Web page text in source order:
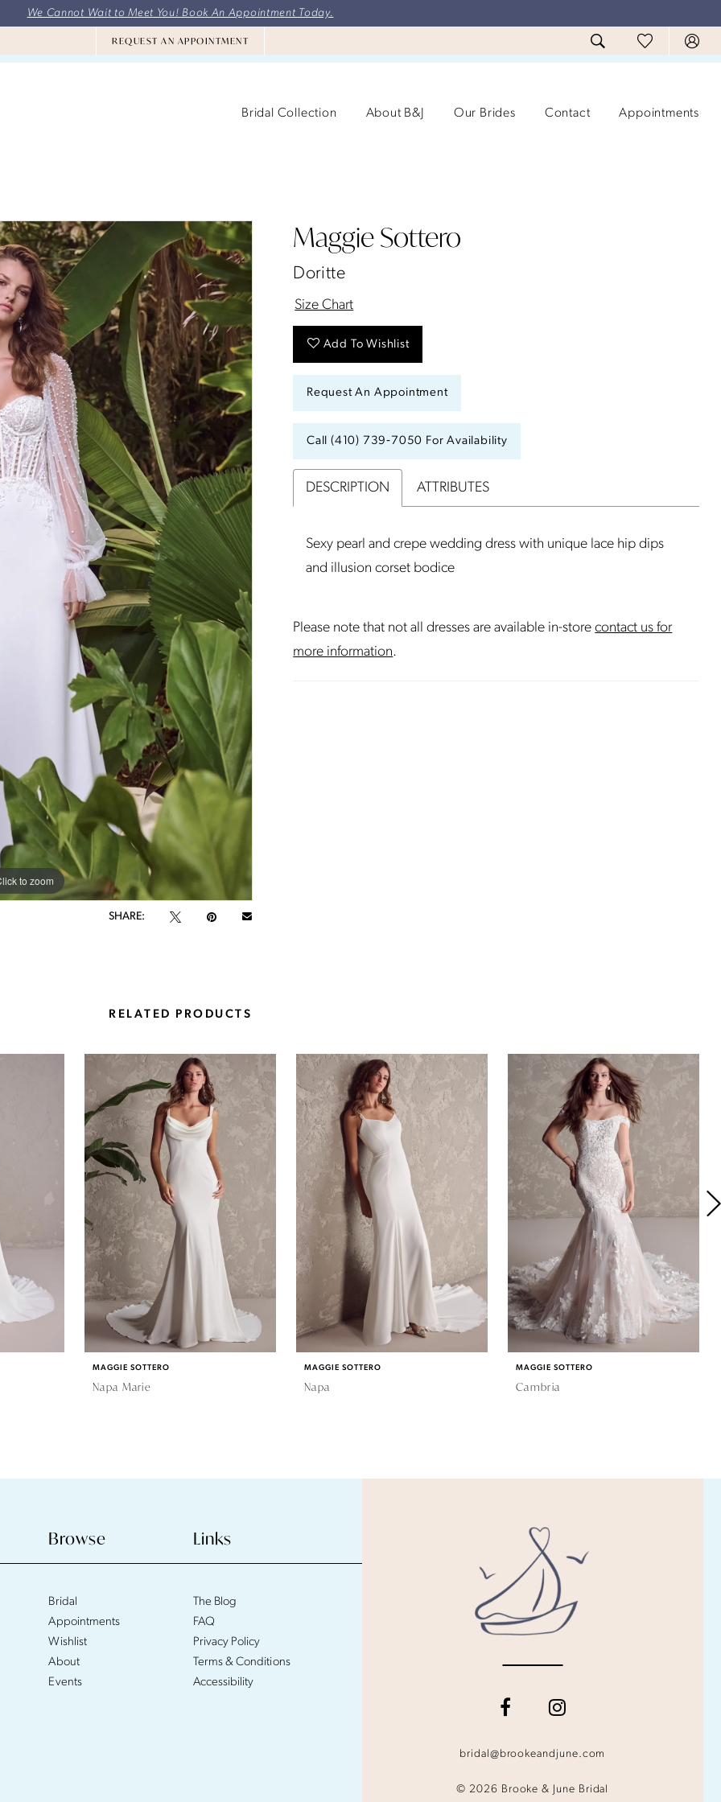
We Cannot Wait to Meet You! Book An Appointment Today.
REQUEST AN APPOINTMENT
Bridal Collection About B&J Our Brides Contact Appointments
to zoom
to zoom
SHARE:
Maggie Sottero
Doritte
Size Chart
Add To Wishlist
Request An Appointment
Call (410) 739‑7050 For Availability
DESCRIPTION ATTRIBUTES
Sexy pearl and crepe wedding dress with unique lace hip dips
and illusion corset bodice
Please note that not all dresses are available in-storecontact us for
more information.
RELATED PRODUCTS
MAGGIE SOTTERO
Napa Marie
MAGGIE SOTTERO
Napa
MAGGIE SOTTERO
Cambria
Browse
Bridal
Appointments
Wishlist
About
Events
Links
The Blog
FAQ
Privacy Policy
Terms & Conditions
Accessibility
bridal@brookeandjune.com
© 2026 Brooke & June Bridal